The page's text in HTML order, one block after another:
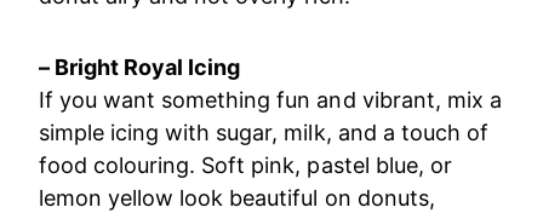
– Bright Royal Icing
If you want something fun and vibrant, mix a
simple icing with sugar, milk, and a touch of
food colouring. Soft pink, pastel blue, or
lemon yellow look beautiful on donuts,